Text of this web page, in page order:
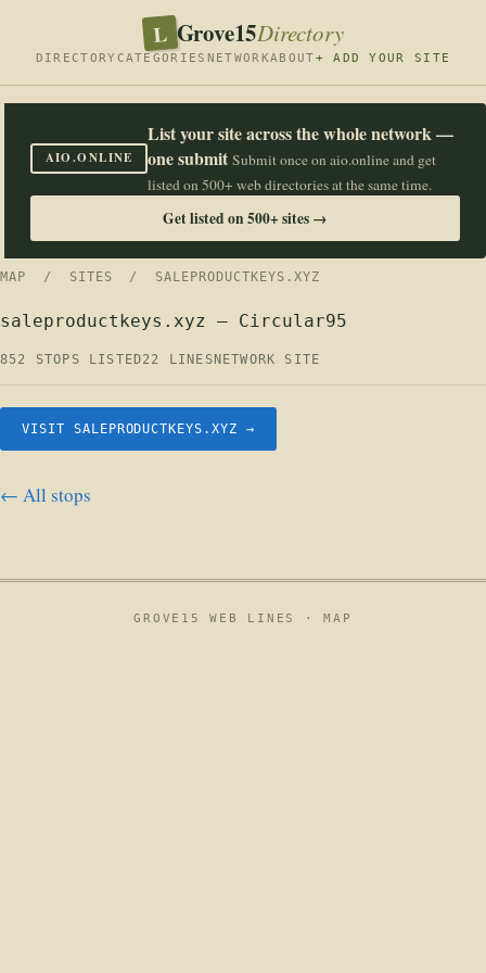
L Grove15Directory
DIRECTORY CATEGORIES NETWORKABOUT+ ADD YOUR SITE
AIO.ONLINE
List your site across the whole network —
one submit Submit once on aio.online and get
listed on 500+ web directories at the same time.
Get listed on 500+ sites →
MAP / SITES / SALEPRODUCTKEYS.XYZ
saleproductkeys.xyz — Circular95
852 STOPS LISTED22 LINES NETWORK SITE
VISIT SALEPRODUCTKEYS.XYZ →
← All stops
GROVE15 WEB LINES ·MAP